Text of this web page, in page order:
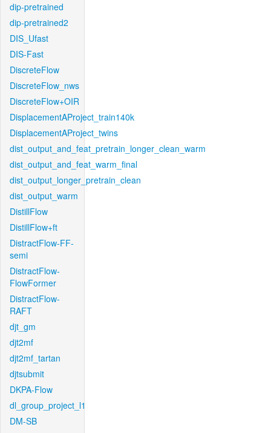
dip-pretrained
dip-pretrained2
DIS_Ufast
DIS-Fast
DiscreteFlow
DiscreteFlow_nws
DiscreteFlow+OIR
DisplacementAProject_train140k
DisplacementAProject_twins
dist_output_and_feat_pretrain_longer_clean_warm
dist_output_and_feat_warm_final
dist_output_longer_pretrain_clean
dist_output_warm
DistillFlow
DistillFlow+ft
DistractFlow-FF-
semi
DistractFlow-
FlowFormer
DistractFlow-
RAFT
djt_gm
djt2mf
djt2mf_tartan
djtsubmit
DKPA-Flow
dl_group_project_l1
DM-SB